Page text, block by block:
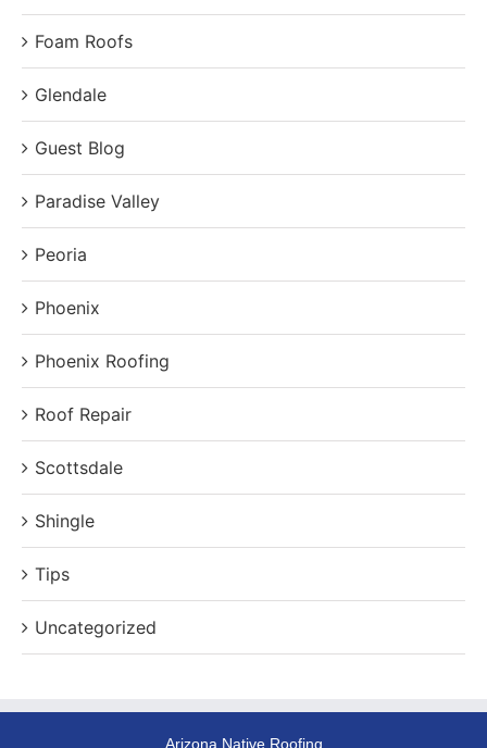
Foam Roofs
Glendale
Guest Blog
Paradise Valley
Peoria
Phoenix
Phoenix Roofing
Roof Repair
Scottsdale
Shingle
Tips
Uncategorized
Arizona Native Roofing